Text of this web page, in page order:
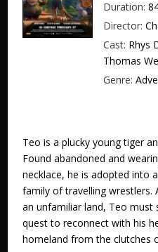
Duration:
Director:
Cast: Rhys
Thomas
Genre:
Teo is a plucky young tiger
Found abandoned and
necklace, he is adopted into
family of travelling wrestlers.
an unfamiliar land, Teo must
quest to reconnect with his
homeland from the clutches